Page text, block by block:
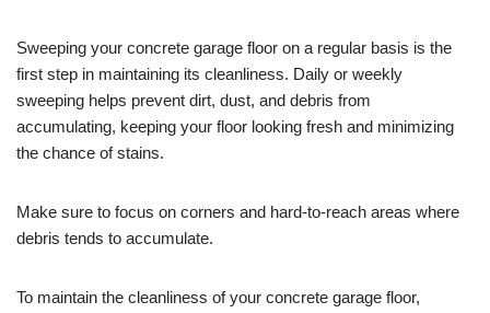
Sweeping your concrete garage floor on a regular basis is the
first step in maintaining its cleanliness. Daily or weekly
sweeping helps prevent dirt, dust, and debris from
accumulating, keeping your floor looking fresh and minimizing
the chance of stains.
Make sure to focus on corners and hard-to-reach areas where
debris tends to accumulate.
To maintain the cleanliness of your concrete garage floor,